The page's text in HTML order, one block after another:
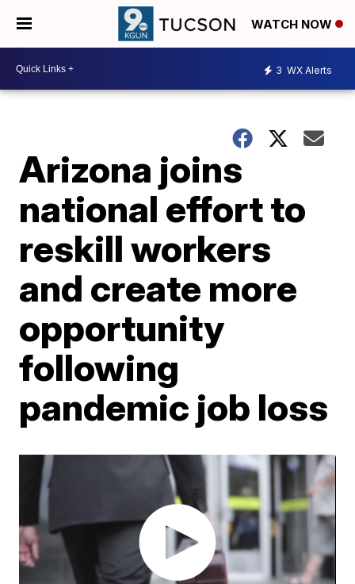
WATCH NOW
3 WX Alerts
Arizona joins
national effort to
reskill workers
and create more
opportunity
following
pandemic job loss